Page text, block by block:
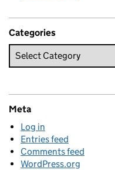
Categories
Meta
Log in
Entries feed
Comments feed
WordPress.org